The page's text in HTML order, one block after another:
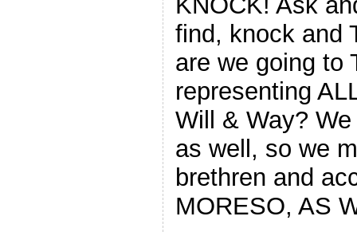
find, knock and
are we going to
representing
Will & Way?
as well, so we
brethren and
MORESO, AS